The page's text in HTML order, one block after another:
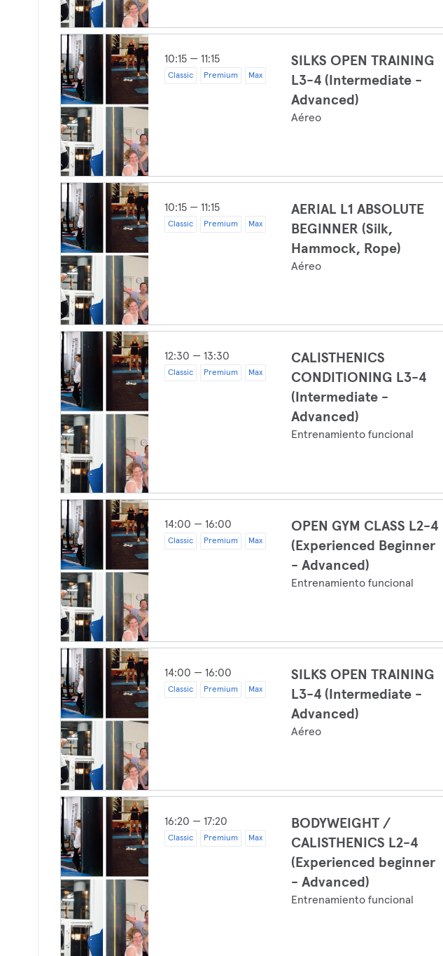
10:15 — 11:15
Classic Premium Max
SILKS OPEN TRAINING
L3-4 (Intermediate -
Advanced)
Aéreo
10:15 — 11:15
Classic Premium Max
AERIAL L1 ABSOLUTE
BEGINNER (Silk,
Hammock, Rope)
Aéreo
12:30 — 13:30
Classic Premium Max
CALISTHENICS
CONDITIONING L3-4
(Intermediate -
Advanced)
Entrenamiento funcional
14:00 — 16:00
Classic Premium Max
OPEN GYM CLASS L2-4
(Experienced Beginner
- Advanced)
Entrenamiento funcional
14:00 — 16:00
Classic Premium Max
SILKS OPEN TRAINING
L3-4 (Intermediate -
Advanced)
Aéreo
16:20 — 17:20
Classic Premium Max
BODYWEIGHT /
CALISTHENICS L2-4
(Experienced beginner
- Advanced)
Entrenamiento funcional